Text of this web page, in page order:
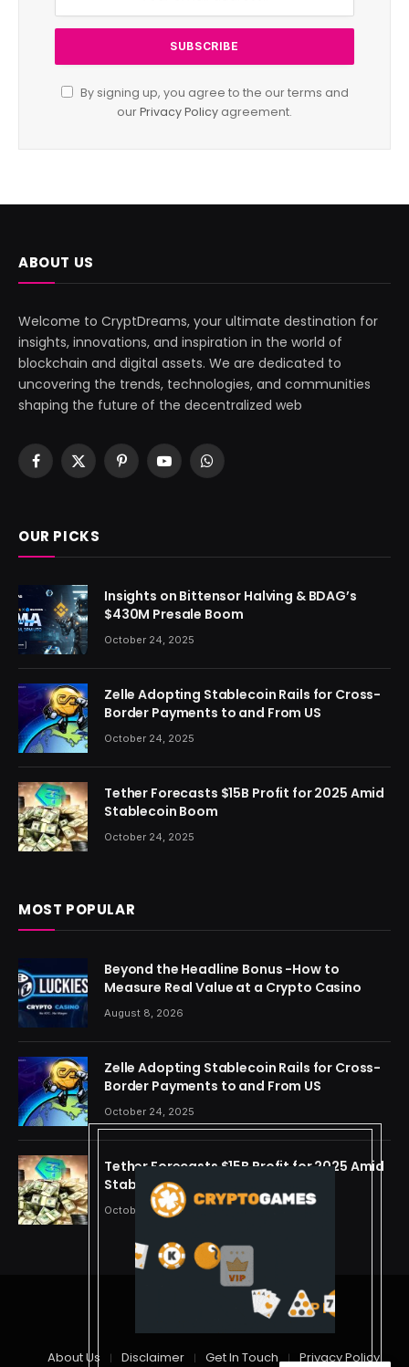
By signing up, you agree to the our terms and
ourPrivacy Policy agreement.
ABOUT US
Welcome to CryptDreams, your ultimate destination for
insights, innovations, and inspiration in the world of
blockchain and digital assets. We are dedicated to
uncovering the trends, technologies, and communities
shaping the future of the decentralized web
Facebook
X
PinterestYouTubeWhatsApp
OUR PICKS
Insights on Bittensor Halving & BDAG’s
$430M Presale Boom
October 24, 2025
Zelle Adopting Stablecoin Rails for Cross-
Border Payments to and From US
October 24, 2025
Tether Forecasts $15B Profit for 2025 Amid
Stablecoin Boom
October 24, 2025
MOST POPULAR
Beyond the Headline Bonus -How to
Measure Real Value at a Crypto Casino
August 8, 2026
Zelle Adopting Stablecoin Rails for Cross-
Border Payments to and From US
October 24, 2025
Tether Forecasts $15B Profit for 2025 Amid
Stablecoin Boom
October 24, 2025
© 2026 cryptdreams
About Us Disclaimer Get In Touch Privacy Policy